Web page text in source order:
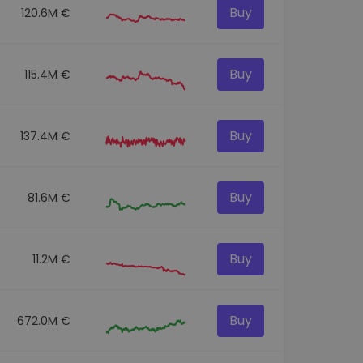
120.6M € Buy
115.4M € Buy
137.4M € Buy
81.6M € Buy
11.2M € Buy
672.0M € Buy